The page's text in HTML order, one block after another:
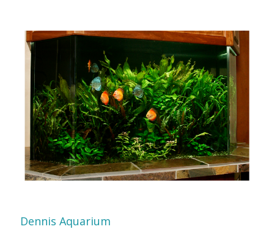
Dennis Aquarium